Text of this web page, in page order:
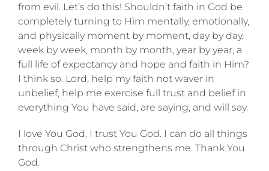
from evil. Let’s do this! Shouldn’t faith in God be
completely turning to Him mentally, emotionally,
and physically moment by moment, day by day,
week by week, month by month, year by year, a
full life of expectancy and hope and faith in Him?
I think so. Lord, help my faith not waver in
unbelief, help me exercise full trust and belief in
everything You have said, are saying, and will say.
I love You God. I trust You God. I can do all things
through Christ who strengthens me. Thank You
God.